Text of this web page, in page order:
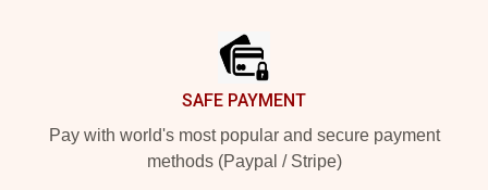
SAFE PAYMENT
Pay with world's most popular and secure payment
methods (Paypal / Stripe)